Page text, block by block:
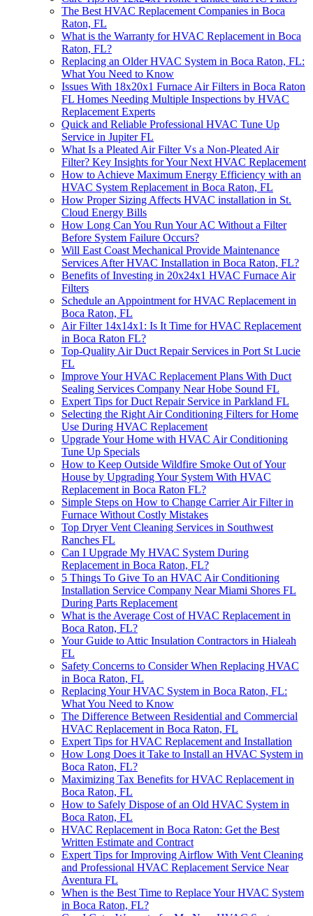
The Best HVAC Replacement Companies in Boca
Raton, FL
What is the Warranty for HVAC Replacement in Boca
Raton, FL?
Replacing an Older HVAC System in Boca Raton, FL:
What You Need to Know
Issues With 18x20x1 Furnace Air Filters in Boca Raton
FL Homes Needing Multiple Inspections by HVAC
Replacement Experts
Quick and Reliable Professional HVAC Tune Up
Service in Jupiter FL
What Is a Pleated Air Filter Vs a Non-Pleated Air
Filter? Key Insights for Your Next HVAC Replacement
How to Achieve Maximum Energy Efficiency with an
HVAC System Replacement in Boca Raton, FL
How Proper Sizing Affects HVAC installation in St.
Cloud Energy Bills
How Long Can You Run Your AC Without a Filter
Before System Failure Occurs?
Will East Coast Mechanical Provide Maintenance
Services After HVAC Installation in Boca Raton, FL?
Benefits of Investing in 20x24x1 HVAC Furnace Air
Filters
Schedule an Appointment for HVAC Replacement in
Boca Raton, FL
Air Filter 14x14x1: Is It Time for HVAC Replacement
in Boca Raton FL?
Top-Quality Air Duct Repair Services in Port St Lucie
FL
Improve Your HVAC Replacement Plans With Duct
Sealing Services Company Near Hobe Sound FL
Expert Tips for Duct Repair Service in Parkland FL
Selecting the Right Air Conditioning Filters for Home
Use During HVAC Replacement
Upgrade Your Home with HVAC Air Conditioning
Tune Up Specials
How to Keep Outside Wildfire Smoke Out of Your
House by Upgrading Your System With HVAC
Replacement in Boca Raton FL?
Simple Steps on How to Change Carrier Air Filter in
Furnace Without Costly Mistakes
Top Dryer Vent Cleaning Services in Southwest
Ranches FL
Can I Upgrade My HVAC System During
Replacement in Boca Raton, FL?
5 Things To Give To an HVAC Air Conditioning
Installation Service Company Near Miami Shores FL
During Parts Replacement
What is the Average Cost of HVAC Replacement in
Boca Raton, FL?
Your Guide to Attic Insulation Contractors in Hialeah
FL
Safety Concerns to Consider When Replacing HVAC
in Boca Raton, FL
Replacing Your HVAC System in Boca Raton, FL:
What You Need to Know
The Difference Between Residential and Commercial
HVAC Replacement in Boca Raton, FL
Expert Tips for HVAC Replacement and Installation
How Long Does it Take to Install an HVAC System in
Boca Raton, FL?
Maximizing Tax Benefits for HVAC Replacement in
Boca Raton, FL
How to Safely Dispose of an Old HVAC System in
Boca Raton, FL
HVAC Replacement in Boca Raton: Get the Best
Written Estimate and Contract
Expert Tips for Improving Airflow With Vent Cleaning
and Professional HVAC Replacement Service Near
Aventura FL
When is the Best Time to Replace Your HVAC System
in Boca Raton, FL?